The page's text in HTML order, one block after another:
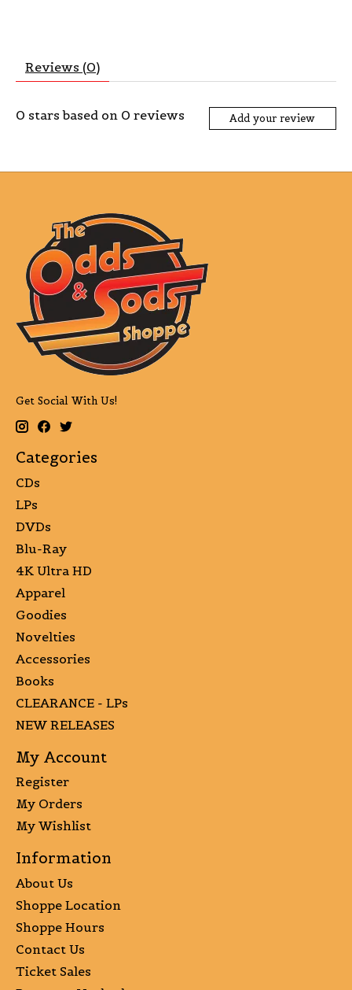
Reviews (0)
0 stars based on 0 reviews Add your review
Get Social With Us!
Categories
CDs
LPs
DVDs
Blu-Ray
4K Ultra HD
Apparel
Goodies
Novelties
Accessories
Books
CLEARANCE - LPs
NEW RELEASES
My Account
Register
My Orders
My Wishlist
Information
About Us
Shoppe Location
Shoppe Hours
Contact Us
Ticket Sales